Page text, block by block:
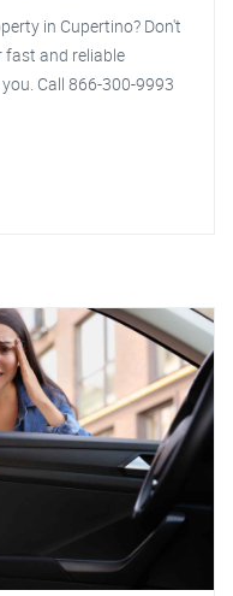
in Cupertino? Don't
fast and reliable
Call 866-300-9993